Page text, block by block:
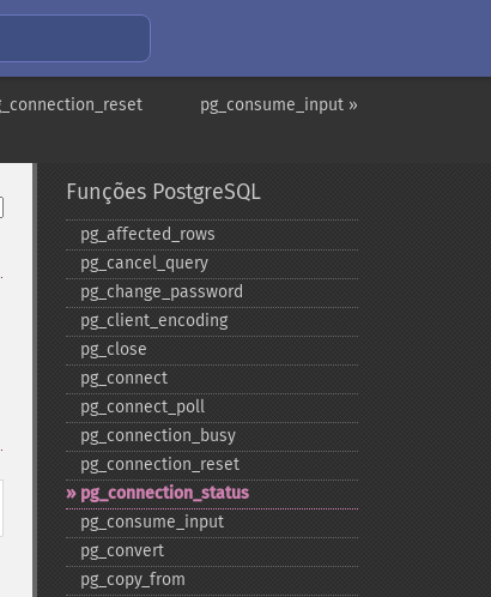
pg_consume_input »
Funções PostgreSQL
pg_​affected_​rows
pg_​cancel_​query
pg_​change_​password
pg_​client_​encoding
pg_​close
pg_​connect
pg_​connect_​poll
pg_​connection_​busy
pg_​connection_​reset
pg_​connection_​status
pg_​consume_​input
pg_​convert
pg_​copy_​from